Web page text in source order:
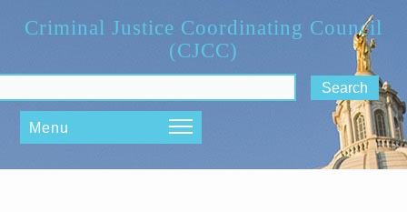
Criminal Justice Coordinating Council
(CJCC)
Menu